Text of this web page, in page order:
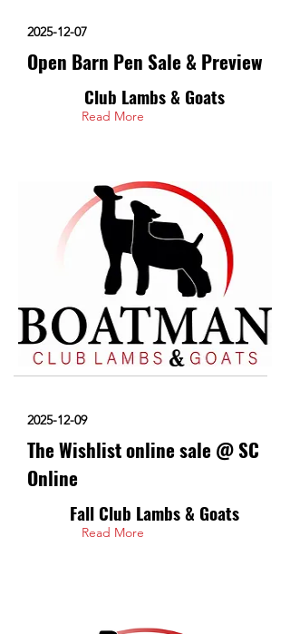
2025-12-07
Open Barn Pen Sale & Preview
Club Lambs & Goats
Read More
2025-12-09
The Wishlist online sale @ SC
Online
Fall Club Lambs & Goats
Read More